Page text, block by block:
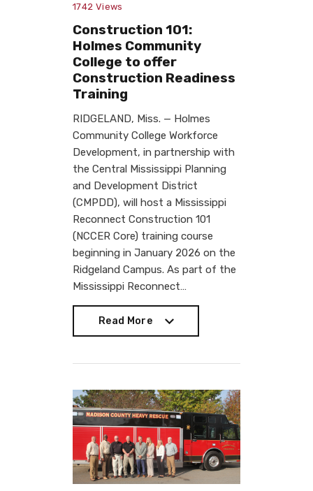
1742 Views
Construction 101:
Holmes Community
College to offer
Construction Readiness
Training
RIDGELAND, Miss. — Holmes
Community College Workforce
Development, in partnership with
the Central Mississippi Planning
and Development District
(CMPDD), will host a Mississippi
Reconnect Construction 101
(NCCER Core) training course
beginning in January 2026 on the
Ridgeland Campus. As part of the
Mississippi Reconnect…
Read More